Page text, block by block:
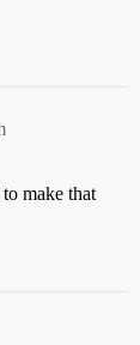
make that